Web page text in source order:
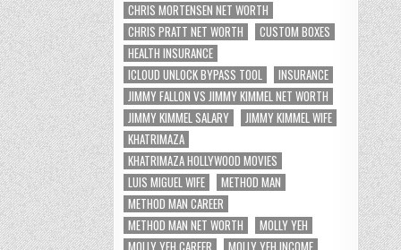
CHRIS MORTENSEN NET WORTH
CHRIS PRATT NET WORTH
CUSTOM BOXES
HEALTH INSURANCE
ICLOUD UNLOCK BYPASS TOOL
INSURANCE
JIMMY FALLON VS JIMMY KIMMEL NET WORTH
JIMMY KIMMEL SALARY
JIMMY KIMMEL WIFE
KHATRIMAZA
KHATRIMAZA HOLLYWOOD MOVIES
LUIS MIGUEL WIFE
METHOD MAN
METHOD MAN CAREER
METHOD MAN NET WORTH
MOLLY YEH
MOLLY YEH CAREER
MOLLY YEH INCOME